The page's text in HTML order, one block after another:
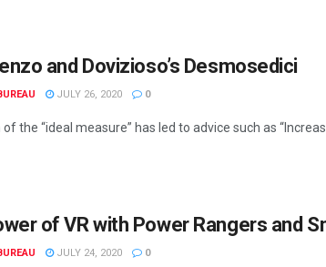
and Dovizioso’s Desmosedici
JULY 26, 2020 0
the “ideal measure” has led to advice such as
of VR with Power Rangers and
JULY 24, 2020 0